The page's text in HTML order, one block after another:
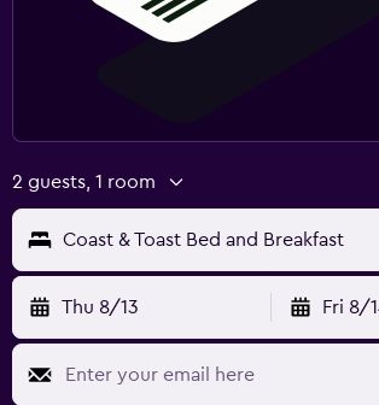
2 guests, 1 room
Coast & Toast Bed and Breakfast
Thu 8/13 Fri 8/